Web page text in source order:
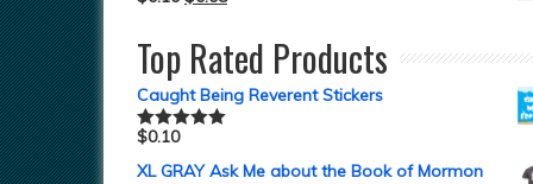
Top Rated Products
Caught Being Reverent Stickers
Rated5.00
$0.10
XL GRAY Ask Me about the Book of Mormon